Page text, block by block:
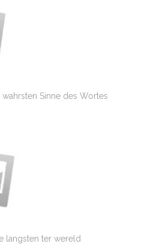
Sinne des Wortes
langsten ter wereld